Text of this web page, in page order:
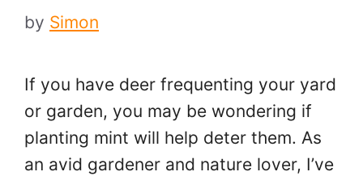
by Simon
If you have deer frequenting your yard
or garden, you may be wondering if
planting mint will help deter them. As
an avid gardener and nature lover, I’ve